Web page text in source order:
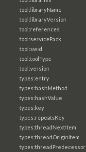
tool:libraryName
tool:libraryVersion
tool:references
tool:servicePack
tool:swid
tool:toolType
tool:version
types:entry
types:hashMethod
types:hashValue
types:key
types:repeatsKey
types:threadNextItem
types:threadOriginItem
types:threadPredecessor